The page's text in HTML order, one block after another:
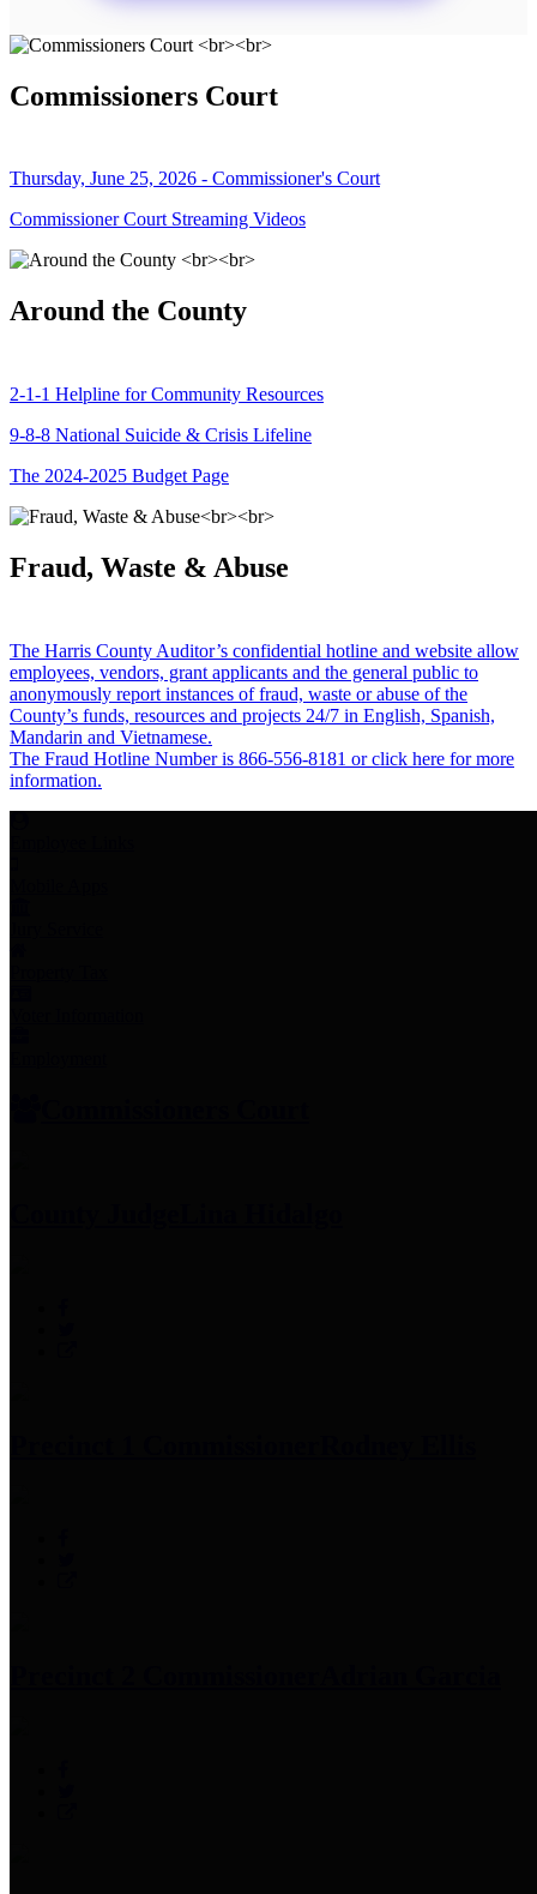
Commissioners Court
Thursday, June 25, 2026 - Commissioner's Court
Commissioner Court Streaming Videos
Around the County
2-1-1 Helpline for Community Resources
9-8-8 National Suicide & Crisis Lifeline
The 2024-2025 Budget Page
Fraud, Waste & Abuse
The Harris County Auditor’s confidential hotline and website allow
employees, vendors, grant applicants and the general public to
anonymously report instances of fraud, waste or abuse of the
County’s funds, resources and projects 24/7 in English, Spanish,
Mandarin and Vietnamese.
The Fraud Hotline Number is 866-556-8181 or click here for more
information.